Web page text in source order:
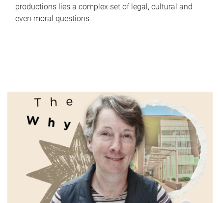
productions lies a complex set of legal, cultural and
even moral questions.